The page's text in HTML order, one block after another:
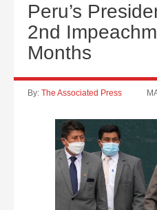
Peru’s
2nd
Months
By: The Associated Press